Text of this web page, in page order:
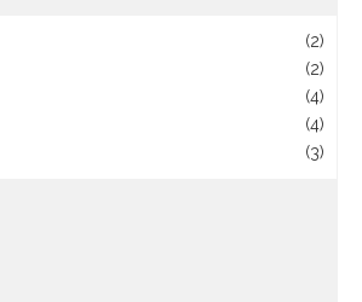
(2)
(2)
(4)
(4)
(3)